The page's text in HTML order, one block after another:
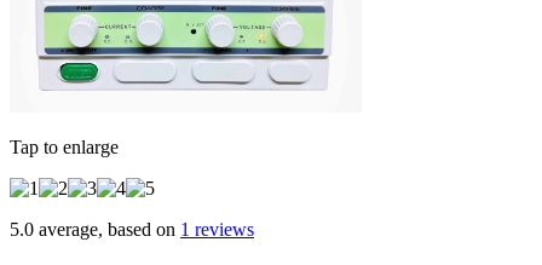
Tap to enlarge
5.0 average, based on 1 reviews